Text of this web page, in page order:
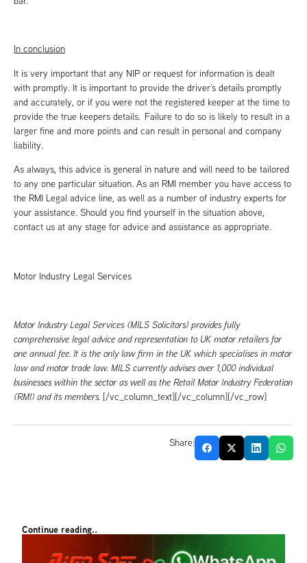
In conclusion
It is very important that any NIP or request for information is dealt
with promptly. It is important to provide the driver’s details promptly
and accurately, or if you were not the registered keeper at the time to
provide the true keepers details. Failure to do so is likely to result in a
larger fine and more points and can result in personal and company
liability.
As always, this advice is general in nature and will need to be tailored
to any one particular situation. As an RMI member you have access to
the RMI Legal advice line, as well as a number of industry experts for
your assistance. Should you find yourself in the situation above,
contact us at any stage for advice and assistance as appropriate.
Motor Industry Legal Services
Motor Industry Legal Services (MILS Solicitors) provides fully
comprehensive legal advice and representation to UK motor retailers for
one annual fee. It is the only law firm in the UK which specialises in motor
law and motor trade law. MILS currently advises over 1,000 individual
businesses within the sector as well as the Retail Motor Industry Federation
(RMI) and its members. [/vc_column_text][/vc_column][/vc_row]
Share:
Continue reading..